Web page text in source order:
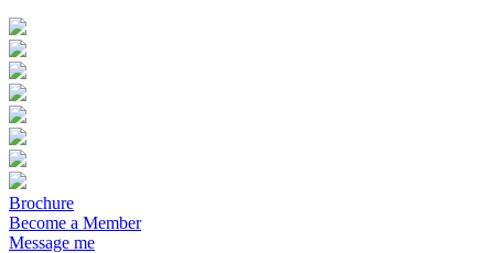
Brochure
Become a Member
Message me